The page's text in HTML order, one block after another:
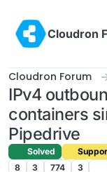
Cloudron
Cloudron Forum
IPv4
containers
Pipedrive
Solved
8
3 774 3